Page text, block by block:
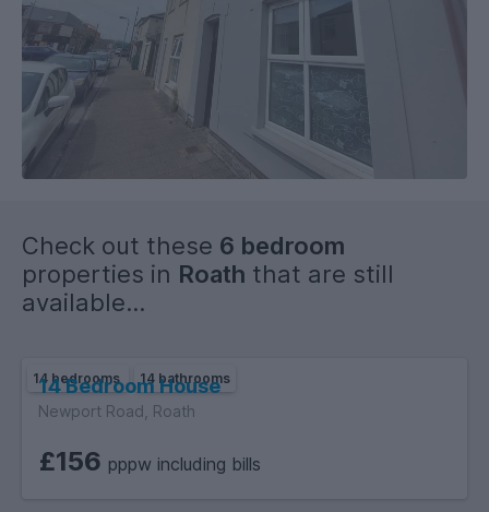
Check out these 6 bedroom
properties in Roath that are still
available...
14 bedrooms 14 bathrooms
14 Bedroom House
Newport Road, Roath
£156 pppw including bills